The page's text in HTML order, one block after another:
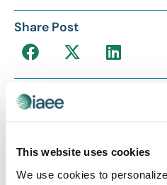
This website uses cookies
We use cookies to
Share Post